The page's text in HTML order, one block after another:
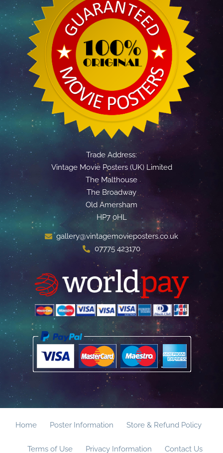
Trade Address:
Vintage Movie Posters (UK) Limited
The Malthouse
The Broadway
Old Amersham
HP7 0HL
gallery@vintagemovieposters.co.uk
07775 423170
Home Poster Information Store & Refund Policy
Terms of Use Privacy Information Contact Us